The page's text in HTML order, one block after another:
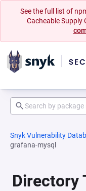
See the full list of
Cacheable Supply
Snyk Vulnerability
grafana-mysql
Directory